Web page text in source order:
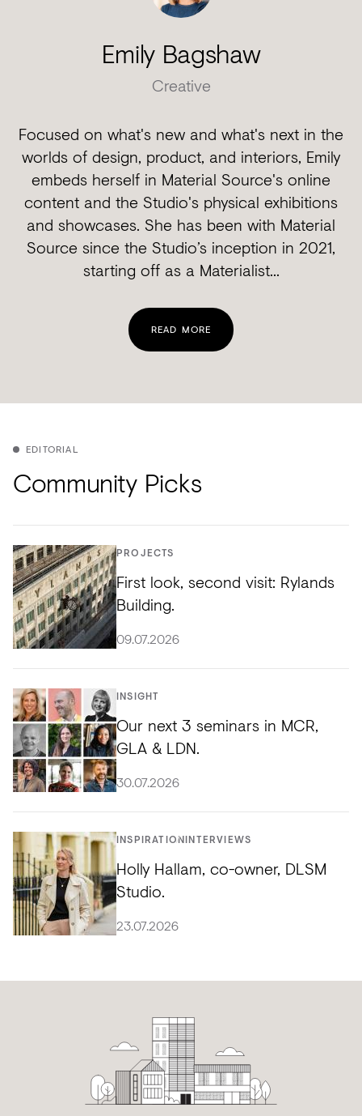
Emily Bagshaw
Creative
Focused on what's new and what's next in the
worlds of design, product, and interiors, Emily
embeds herself in Material Source's online
content and the Studio's physical exhibitions
and showcases. She has been with Material
Source since the Studio’s inception in 2021,
starting off as a Materialist...
READ MORE
EDITORIAL
Community Picks
PROJECTS
First look, second visit: Rylands
Building.
09.07.2026
INSIGHT
Our next 3 seminars in MCR,
GLA & LDN.
30.07.2026
INSPIRATION INTERVIEWS
Holly Hallam, co-owner, DLSM
Studio.
23.07.2026